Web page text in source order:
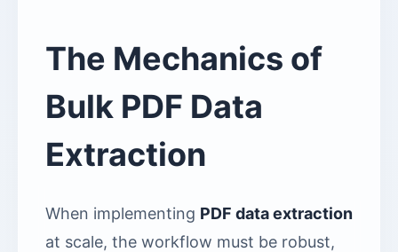
The Mechanics of
Bulk PDF Data
Extraction
When implementing PDF data extraction
at scale, the workflow must be robust,